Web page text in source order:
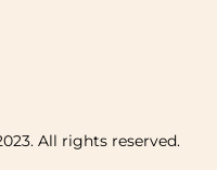
All rights reserved.